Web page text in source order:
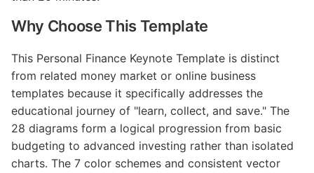
Why Choose This Template
This Personal Finance Keynote Template is distinct
from related money market or online business
templates because it specifically addresses the
educational journey of "learn, collect, and save." The
28 diagrams form a logical progression from basic
budgeting to advanced investing rather than isolated
charts. The 7 color schemes and consistent vector